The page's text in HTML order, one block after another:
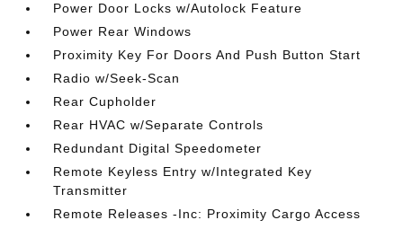
Power Door Locks w/Autolock Feature
Power Rear Windows
Proximity Key For Doors And Push Button Start
Radio w/Seek-Scan
Rear Cupholder
Rear HVAC w/Separate Controls
Redundant Digital Speedometer
Remote Keyless Entry w/Integrated Key
Transmitter
Remote Releases -Inc: Proximity Cargo Access